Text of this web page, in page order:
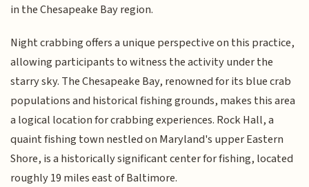
in the Chesapeake Bay region.
Night crabbing offers a unique perspective on this practice,
allowing participants to witness the activity under the
starry sky. The Chesapeake Bay, renowned for its blue crab
populations and historical fishing grounds, makes this area
a logical location for crabbing experiences. Rock Hall, a
quaint fishing town nestled on Maryland's upper Eastern
Shore, is a historically significant center for fishing, located
roughly 19 miles east of Baltimore.